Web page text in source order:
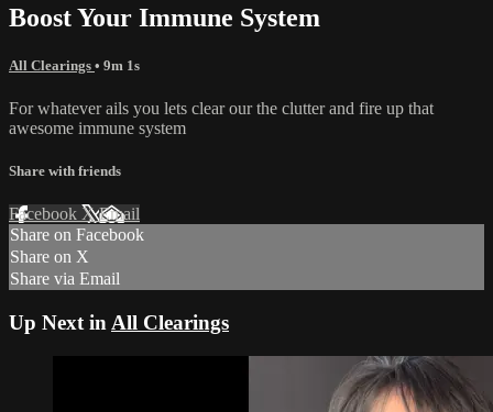
Boost Your Immune System
All Clearings • 9m 1s
For whatever ails you lets clear our the clutter and fire up that
awesome immune system
Share with friends
Facebook XEmail
Share on Facebook
Share on X
Share via Email
Up Next in All Clearings